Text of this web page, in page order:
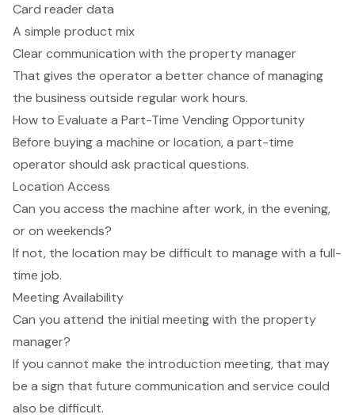
Card reader data
A simple product mix
Clear communication with the property manager
That gives the operator a better chance of managing
the business outside regular work hours.
How to Evaluate a Part-Time Vending Opportunity
Before buying a machine or location, a part-time
operator should ask practical questions.
Location Access
Can you access the machine after work, in the evening,
or on weekends?
If not, the location may be difficult to manage with a full-
time job.
Meeting Availability
Can you attend the initial meeting with the property
manager?
If you cannot make the introduction meeting, that may
be a sign that future communication and service could
also be difficult.